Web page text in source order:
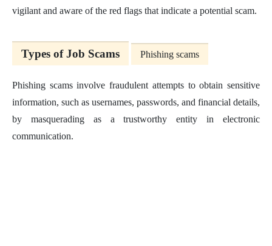
vigilant and aware of the red flags that indicate a potential scam.
Types of Job Scams Phishing scams
Phishing scams involve fraudulent attempts to obtain sensitive
information, such as usernames, passwords, and financial details,
by masquerading as a trustworthy entity in electronic
communication.